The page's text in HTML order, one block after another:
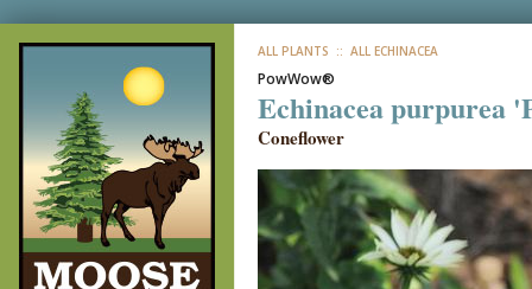
ALL PLANTS :: ALL ECHINACEA
PowWow®
Echinacea purpurea
Coneflower